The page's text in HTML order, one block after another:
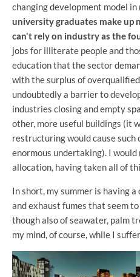
changing development model in
university graduates make up
can't rely on industry as the
jobs for illiterate people and
education that the sector
with the surplus of
undoubtedly a barrier to
industries closing and empty
other, more useful buildings (it
restructuring would cause such
enormous undertaking). I would
allocation, having taken all of
In short, my summer is having
and exhaust fumes that seem
though also of seawater, palm
my mind, of course, while I